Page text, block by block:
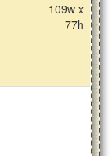
109w x
77h